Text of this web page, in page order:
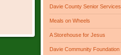
Davie County Senior Services
Meals on Wheels
A Storehouse for Jesus
Davie Community Foundation